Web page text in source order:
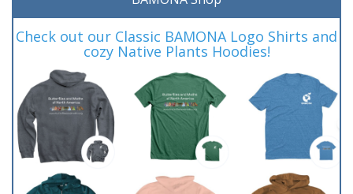
Check out our Classic BAMONA Logo Shirts and
cozy Native Plants Hoodies!